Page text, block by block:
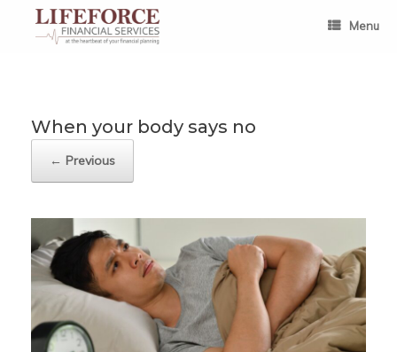
content
Menu
When your body says no
← Previous